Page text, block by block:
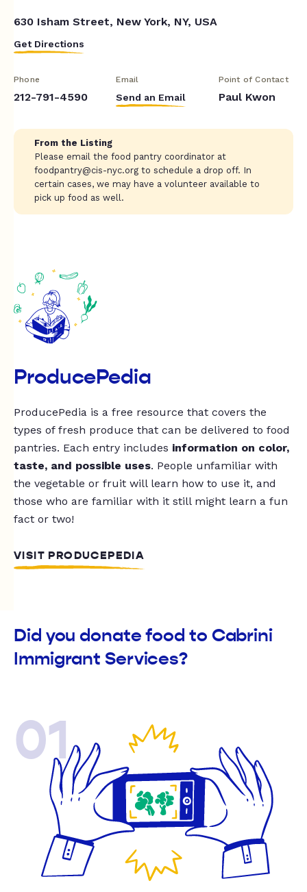
630 Isham Street, New York, NY, USA
Get Directions
Phone
212-791-4590
Email
Send an Email
Point of Contact
Paul Kwon
From the Listing
Please email the food pantry coordinator at
foodpantry@cis-nyc.org to schedule a drop off. In
certain cases, we may have a volunteer available to
pick up food as well.
ProducePedia
ProducePedia is a free resource that covers the
types of fresh produce that can be delivered to food
pantries. Each entry includes information on color,
taste, and possible uses. People unfamiliar with
the vegetable or fruit will learn how to use it, and
those who are familiar with it still might learn a fun
fact or two!
VISIT PRODUCEPEDIA
Did you donate food to Cabrini
Immigrant Services?
01